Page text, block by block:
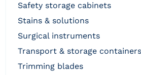
safety storage cabinets
stains & solutions
surgical instruments
transport & storage containers
trimming blades